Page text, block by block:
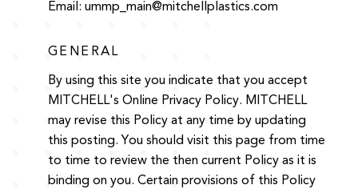
Email: ummp_main@mitchellplastics.com
GENERAL
By using this site you indicate that you accept
MITCHELL's Online Privacy Policy. MITCHELL
may revise this Policy at any time by updating
this posting. You should visit this page from time
to time to review the then current Policy as it is
binding on you. Certain provisions of this Policy